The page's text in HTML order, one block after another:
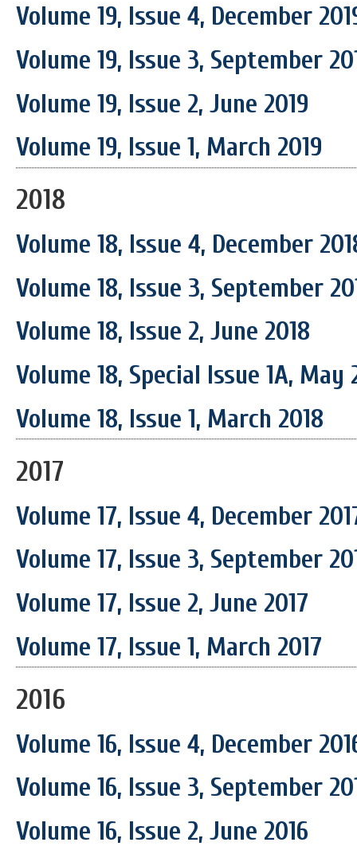
Volume 19, Issue 4, December
Volume 19, Issue 3, September
Volume 19, Issue 2, June 2019
Volume 19, Issue 1, March 2019
2018
Volume 18, Issue 4, December
Volume 18, Issue 3, September
Volume 18, Issue 2, June 2018
Volume 18, Special Issue 1A, May
Volume 18, Issue 1, March 2018
2017
Volume 17, Issue 4, December
Volume 17, Issue 3, September
Volume 17, Issue 2, June 2017
Volume 17, Issue 1, March 2017
2016
Volume 16, Issue 4, December
Volume 16, Issue 3, September
Volume 16, Issue 2, June 2016